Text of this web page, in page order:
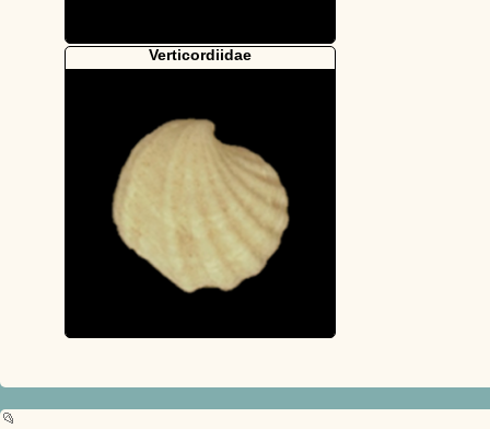
Verticordiidae